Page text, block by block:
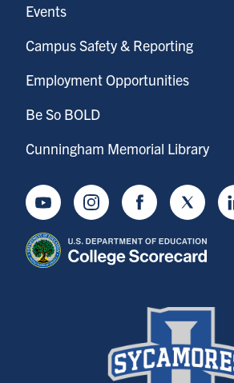
Events
Campus Safety & Reporting
Employment Opportunities
Be So BOLD
Cunningham Memorial Library
YoutubeInstagramFacebookTwitter